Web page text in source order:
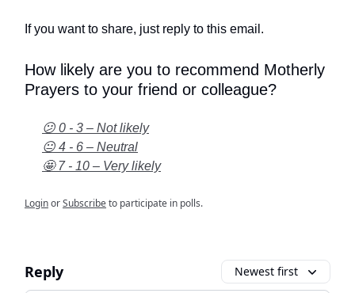
If you want to share, just reply to this email.
How likely are you to recommend Motherly
Prayers to your friend or colleague?
😕 0 - 3 – Not likely
😐 4 - 6 – Neutral
🤩 7 - 10 – Very likely
LoginorSubscribeto participate in polls.
Reply Newest first